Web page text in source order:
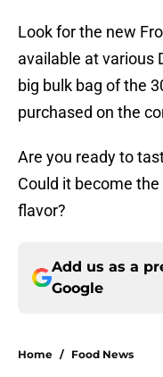
Look for the new
available at various
big bulk bag of the
purchased on the
Are you ready to
Could it become the
flavor?
Add us as a
Google
Home / Food News